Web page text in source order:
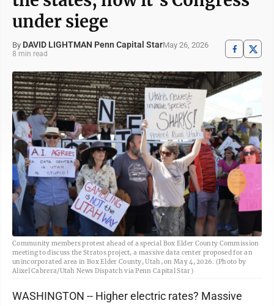
under siege
By DAVID LIGHTMAN Penn Capital StarMay 26, 2026
8 min read
Community members protest ahead of a special Box Elder County Commission
meeting to discuss the Stratos project, a massive data center proposed for an
unincorporated area in Box Elder County, Utah, on May 4, 2026. (Photo by
Alixel Cabrera/Utah News Dispatch via Penn Capital Star)
WASHINGTON -- Higher electric rates? Massive